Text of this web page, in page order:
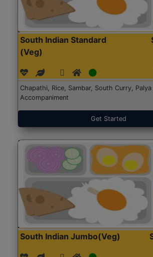
South Indian Standard
(Veg)
Chapathi, Rice, Sambar, South Curry, Palya
Accompaniment
Get Started
South Indian Jumbo(Veg)